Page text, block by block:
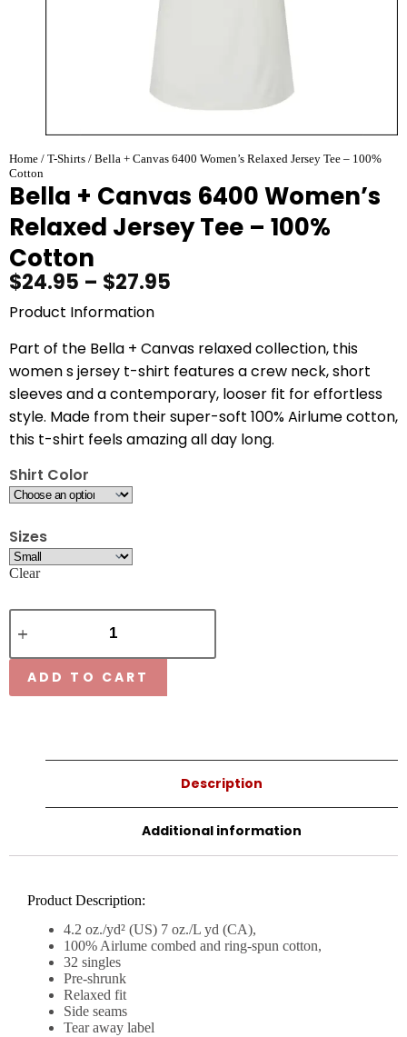
Home / T-Shirts / Bella + Canvas 6400 Women’s Relaxed Jersey Tee – 100%
Cotton
Bella + Canvas 6400 Women’s
Relaxed Jersey Tee – 100%
Cotton
$24.95 – $27.95
Product Information
Part of the Bella + Canvas relaxed collection, this
women s jersey t-shirt features a crew neck, short
sleeves and a contemporary, looser fit for effortless
style. Made from their super-soft 100% Airlume cotton,
this t-shirt feels amazing all day long.
Shirt Color
Sizes
Clear
ADD TO CART
Description
Additional information
Product Description:
4.2 oz./yd² (US) 7 oz./L yd (CA),
100% Airlume combed and ring-spun cotton,
32 singles
Pre-shrunk
Relaxed fit
Side seams
Tear away label